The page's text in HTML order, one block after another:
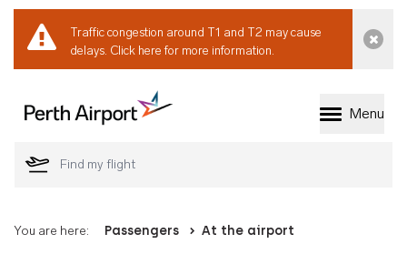
Traffic congestion around T1 and T2 may cause
delays. Click here for more information.
Welcome to Perth
Menu
You are here: Passengers At the airport